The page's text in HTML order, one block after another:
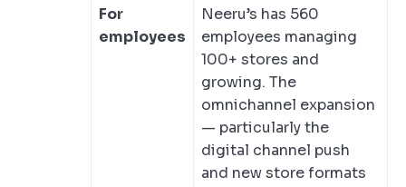
For
employees
Neeru’s has 560
employees managing
100+ stores and
growing. The
omnichannel expansion
— particularly the
digital channel push
and new store formats